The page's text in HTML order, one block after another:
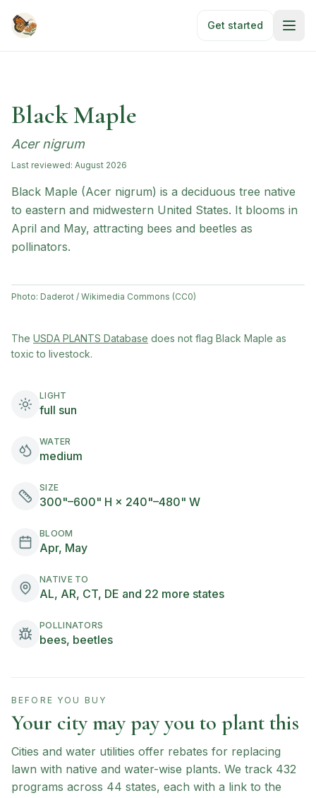
Get started
Black Maple
Acer nigrum
Last reviewed: August 2026
Black Maple (Acer nigrum) is a deciduous tree native
to eastern and midwestern United States. It blooms in
April and May, attracting bees and beetles as
pollinators.
Photo: Daderot / Wikimedia Commons (CC0)
The USDA PLANTS Database (opens in new tab)
does not flag Black Maple as
toxic to livestock.
LIGHT
full sun
WATER
medium
SIZE
300"–600" H × 240"–480" W
BLOOM
Apr, May
NATIVE TO
AL, AR, CT, DE and 22 more states
POLLINATORS
bees, beetles
BEFORE YOU BUY
Your city may pay you to plant this
Cities and water utilities offer rebates for replacing
lawn with native and water-wise plants. We track 432
programs across 44 states, each with a link to the